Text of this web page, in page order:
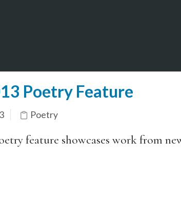
Poetry Feature
Poetry
feature showcases work from